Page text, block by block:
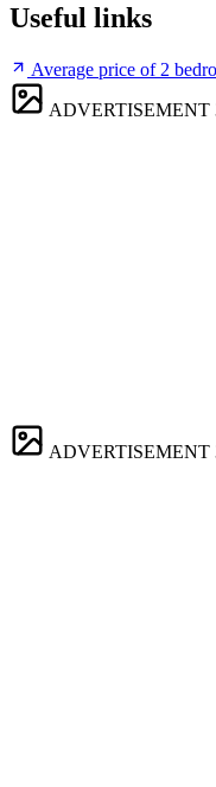
Useful links
Average price of 2
ADVERTISEMENT
ADVERTISEMENT